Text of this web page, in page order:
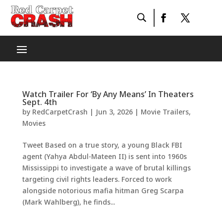
Watch Trailer For ‘By Any Means’ In Theaters
Sept. 4th
by RedCarpetCrash | Jun 3, 2026| Movie Trailers,
Movies
Tweet Based on a true story, a young Black FBI
agent (Yahya Abdul-Mateen II) is sent into 1960s
Mississippi to investigate a wave of brutal killings
targeting civil rights leaders. Forced to work
alongside notorious mafia hitman Greg Scarpa
(Mark Wahlberg), he finds...